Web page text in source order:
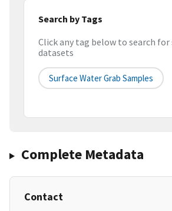
Search by Tags
Click any tag below to search
datasets
Surface Water Grab Samples
Complete Metadata
Contact